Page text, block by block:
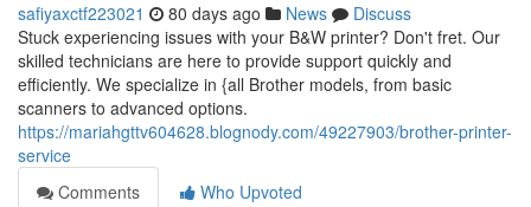
safiyaxctf223021 80 days ago News
Discuss
Stuck experiencing issues with your B&W printer? Don't fret. Our
skilled technicians are here to provide support quickly and
efficiently. We specialize in {all Brother models, from basic
scanners to advanced options.
https://mariahgttv604628.blognody.com/49227903/brother-printer-
service
Comments
Who Upvoted